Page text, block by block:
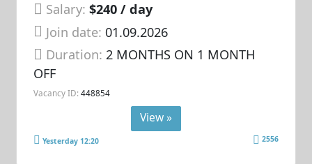
Salary: $240 / day
Join date: 01.09.2026
Duration:2 MONTHS ON 1 MONTH
OFF
Vacancy ID: 448854
View »
Yesterday 12:20 2556